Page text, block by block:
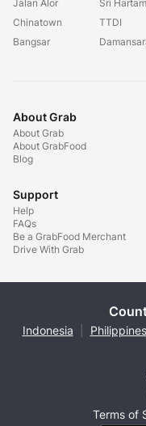
Jalan Alor
Chinatown
Bangsar
Sri
TTDI
About Grab
About Grab
About GrabFood
Blog
Support
Help
FAQs
Be a GrabFood Merchant
Drive With Grab
Indonesia Philippines
Terms of